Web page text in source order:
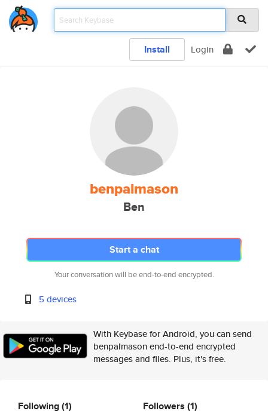
Install Login
benpalmason
Ben
Start a chat
Your conversation will be end-to-end encrypted.
5 devices
With Keybase for Android, you can send
benpalmason end-to-end encrypted
messages and files. Plus, it's free.
Following(1) Followers (1)